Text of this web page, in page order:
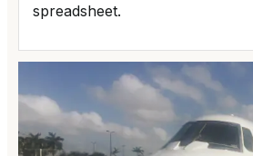
spreadsheet.